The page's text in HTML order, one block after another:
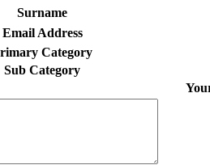
Surname
Email Address
Category
Sub Category